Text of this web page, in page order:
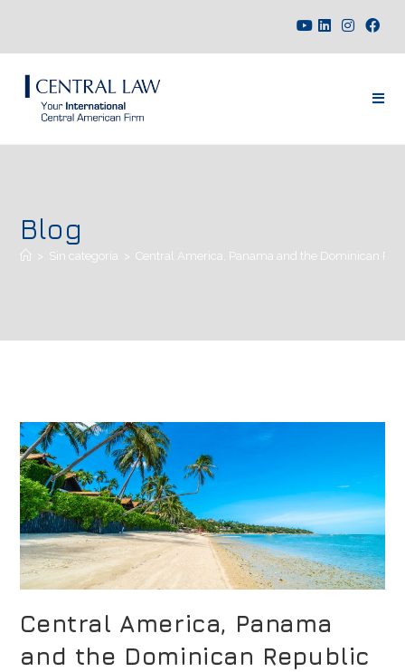
Blog
> Sin categoría > Central America, Panama and the Dominican
Central America, Panama
and the Dominican Republic